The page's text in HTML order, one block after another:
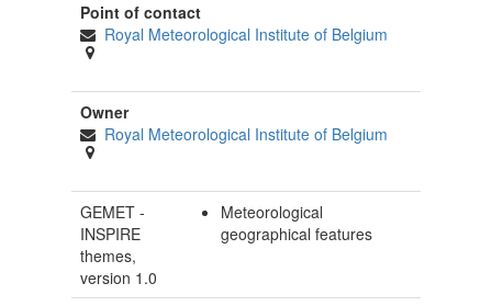
Point of contact
Royal Meteorological Institute of Belgium
Owner
Royal Meteorological Institute of Belgium
GEMET -
INSPIRE
themes,
version 1.0
Meteorological
geographical features